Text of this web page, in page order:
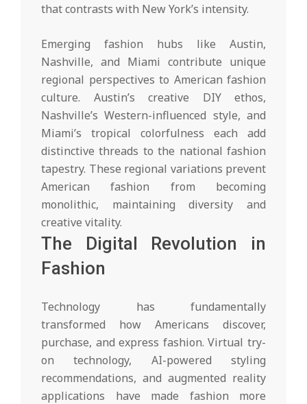
that contrasts with New York’s intensity.
Emerging fashion hubs like Austin,
Nashville, and Miami contribute unique
regional perspectives to American fashion
culture. Austin’s creative DIY ethos,
Nashville’s Western-influenced style, and
Miami’s tropical colorfulness each add
distinctive threads to the national fashion
tapestry. These regional variations prevent
American fashion from becoming
monolithic, maintaining diversity and
creative vitality.
The Digital Revolution in
Fashion
Technology has fundamentally
transformed how Americans discover,
purchase, and express fashion. Virtual try-
on technology, AI-powered styling
recommendations, and augmented reality
applications have made fashion more